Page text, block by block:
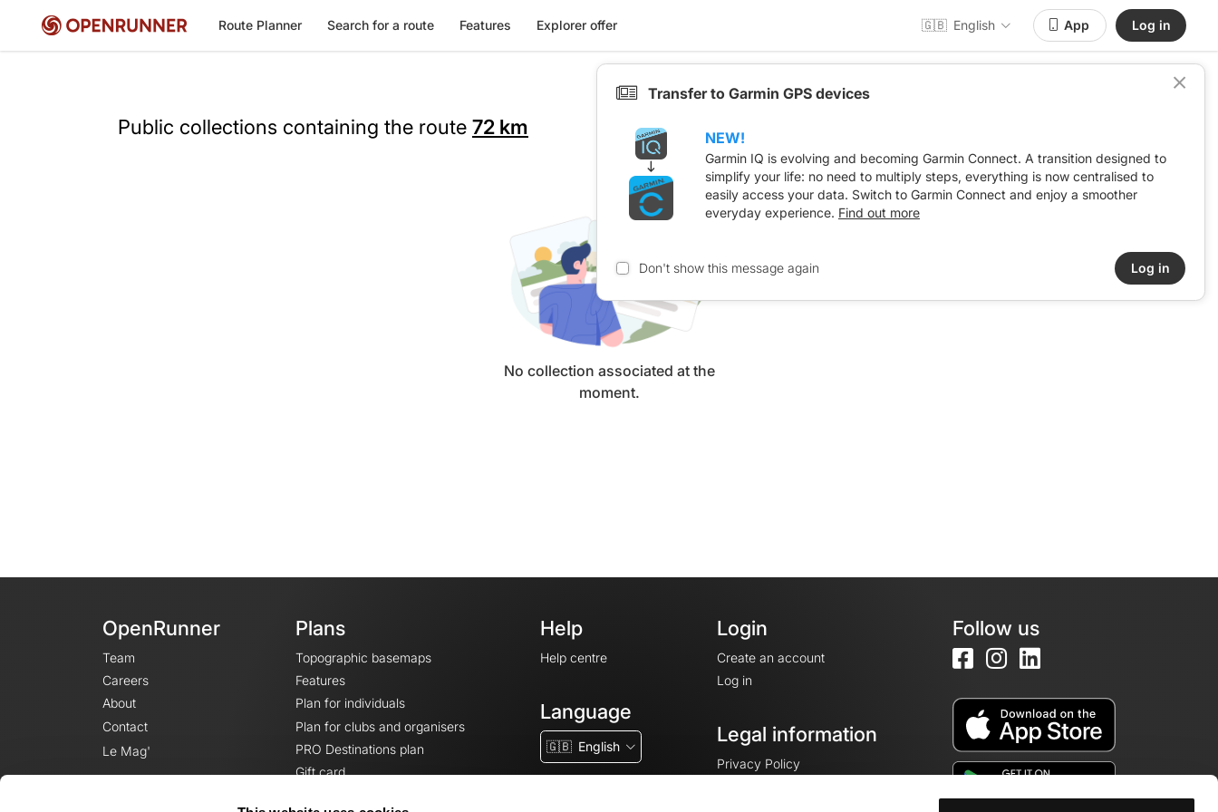
Route Planner Search for a route Features Explorer offer 🇬🇧 English App Log in
Public collections containing the route 72 km
No collection associated at the
moment.
OpenRunner
Team
Careers
About
Contact
Le Mag'
Plans
Topographic basemaps
Features
Plan for individuals
Plan for clubs and organisers
PRO Destinations plan
Gift card
Help
Help centre
Language
🇬🇧 English
Login
Create an account
Log in
Legal information
Privacy Policy
Follow us
Transfer to Garmin GPS devices
NEW!
Garmin IQ is evolving and becoming Garmin Connect. A transition designed to
simplify your life: no need to multiply steps, everything is now centralised to
easily access your data. Switch to Garmin Connect and enjoy a smoother
everyday experience. Find out more
Don't show this message again Log in